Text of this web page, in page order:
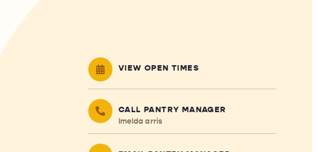
VIEW OPEN TIMES
CALL PANTRY MANAGER
Imelda arris